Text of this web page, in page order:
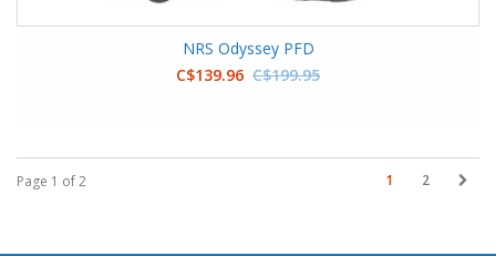
NRS Odyssey PFD
C$139.96 C$199.95
Page 1 of 2 1 2